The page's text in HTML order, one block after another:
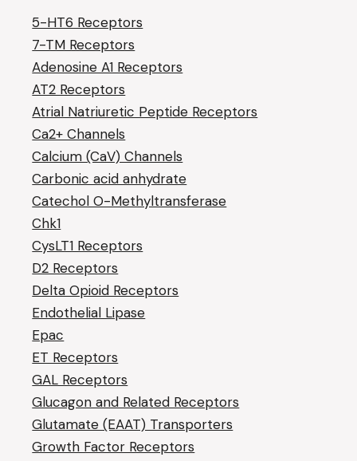
5-HT6 Receptors
7-TM Receptors
Adenosine A1 Receptors
AT2 Receptors
Atrial Natriuretic Peptide Receptors
Ca2+ Channels
Calcium (CaV) Channels
Carbonic acid anhydrate
Catechol O-Methyltransferase
Chk1
CysLT1 Receptors
D2 Receptors
Delta Opioid Receptors
Endothelial Lipase
Epac
ET Receptors
GAL Receptors
Glucagon and Related Receptors
Glutamate (EAAT) Transporters
Growth Factor Receptors